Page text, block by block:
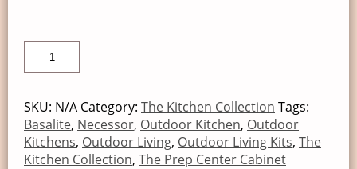
SKU: N/A Category: The Kitchen Collection Tags:
Basalite, Necessor, Outdoor Kitchen, Outdoor
Kitchens, Outdoor Living, Outdoor Living Kits, The
Kitchen Collection, The Prep Center Cabinet